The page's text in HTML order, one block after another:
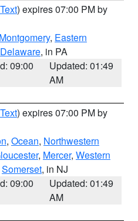
) expires 07:00 PM by
, Eastern
Delaware, in PA
09:00
Updated: 01:49
AM
) expires 07:00 PM by
, Ocean, Northwestern
, Mercer, Western
Somerset, in NJ
09:00
Updated: 01:49
AM